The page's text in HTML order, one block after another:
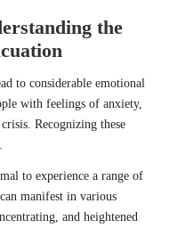
the
to considerable emotional
with feelings of anxiety,
Recognizing these
to experience a range of
manifest in various
and heightened